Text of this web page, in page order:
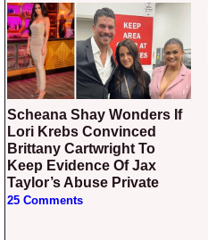
Scheana Shay Wonders If
Lori Krebs Convinced
Brittany Cartwright To
Keep Evidence Of Jax
Taylor’s Abuse Private
25 Comments